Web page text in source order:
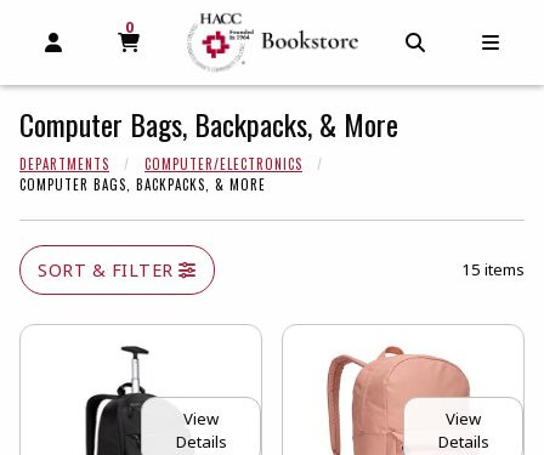
OPEN AND CLOSE PROFILE LINKS
MY CART
0
MY CART, 0 ITEMS
Computer Bags, Backpacks, & More
DEPARTMENTS
COMPUTER/ELECTRONICS
COMPUTER BAGS, BACKPACKS, & MORE
SORT & FILTER 15 items
View
Details
View
Details